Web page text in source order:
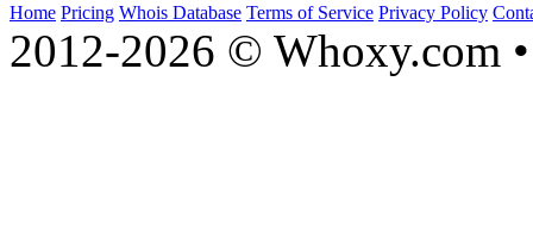
Home Pricing Whois Database Terms of Service Privacy Policy
2012-2026 © Whoxy.com